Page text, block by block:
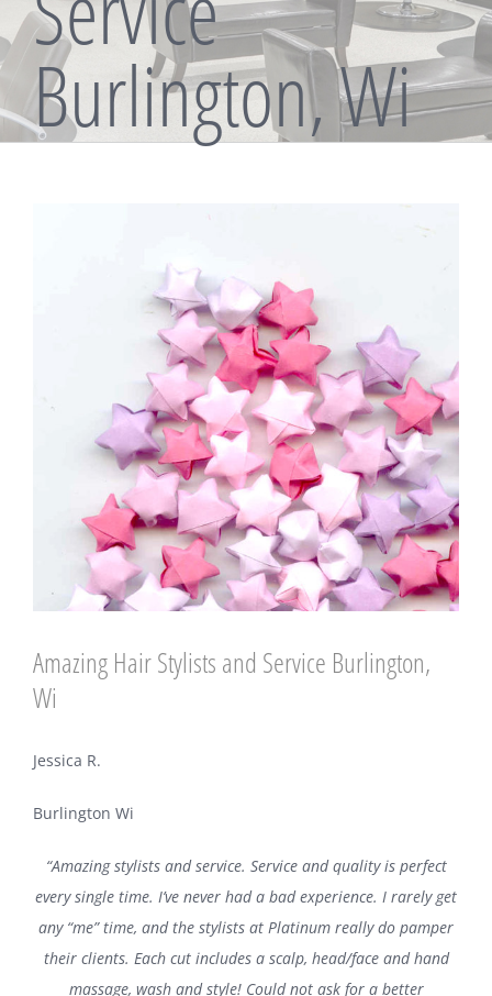
Burlington, Wi
Amazing Hair Stylists and Service Burlington,
Wi
Jessica R.
Burlington Wi
“Amazing stylists and service. Service and quality is perfect
every single time. I’ve never had a bad experience. I rarely get
any “me” time, and the stylists at Platinum really do pamper
their clients. Each cut includes a scalp, head/face and hand
massage, wash and style! Could not ask for a better